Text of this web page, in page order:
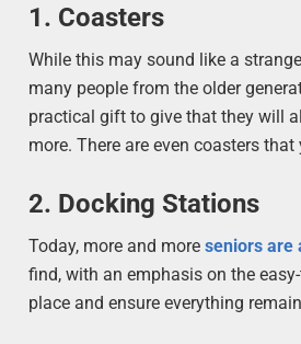
1. Coasters
While this may sound like a
many people from the older
practical gift to give that they will
more. There are even coasters
2. Docking Stations
Today, more and moreseniors are
find, with an emphasis on the
place and ensure everything